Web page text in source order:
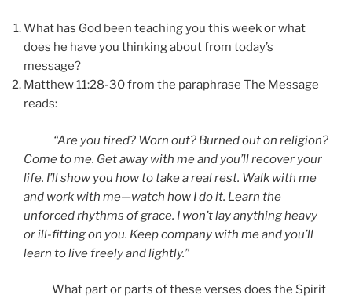
What has God been teaching you this week or what
does he have you thinking about from today’s
message?
Matthew 11:28-30 from the paraphrase The Message
reads:
“Are you tired? Worn out? Burned out on religion?
Come to me. Get away with me and you’ll recover your
life. I’ll show you how to take a real rest. Walk with me
and work with me—watch how I do it. Learn the
unforced rhythms of grace. I won’t lay anything heavy
or ill-fitting on you. Keep company with me and you’ll
learn to live freely and lightly.”
What part or parts of these verses does the Spirit